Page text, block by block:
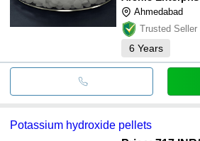
Ahmedabad
Trusted Seller
6 Years
Potassium hydroxide pellets